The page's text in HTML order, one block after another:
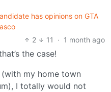
has opinions on GTA
2
11 · 1 month ago
the case!
my home town
I totally would not